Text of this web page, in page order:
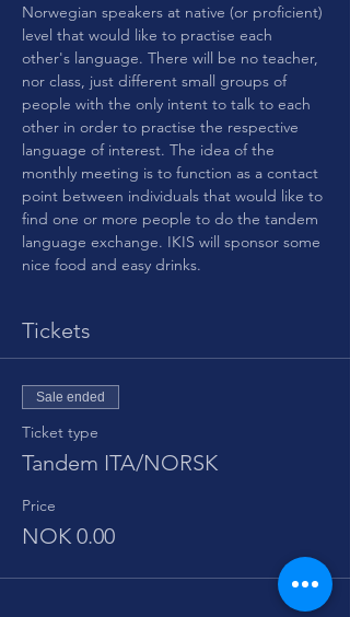
Norwegian speakers at native (or proficient)
level that would like to practise each
other's language. There will be no teacher,
nor class, just different small groups of
people with the only intent to talk to each
other in order to practise the respective
language of interest. The idea of the
monthly meeting is to function as a contact
point between individuals that would like to
find one or more people to do the tandem
language exchange. IKIS will sponsor some
nice food and easy drinks.
Tickets
Sale ended
Ticket type
Tandem ITA/NORSK
Price
NOK 0.00